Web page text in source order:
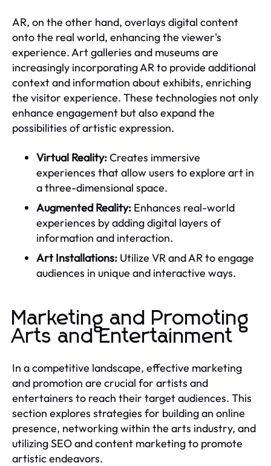
AR, on the other hand, overlays digital content
onto the real world, enhancing the viewer's
experience. Art galleries and museums are
increasingly incorporating AR to provide additional
context and information about exhibits, enriching
the visitor experience. These technologies not only
enhance engagement but also expand the
possibilities of artistic expression.
Virtual Reality:Creates immersive
experiences that allow users to explore art in
a three-dimensional space.
Augmented Reality: Enhances real-world
experiences by adding digital layers of
information and interaction.
Art Installations: Utilize VR and AR to engage
audiences in unique and interactive ways.
Marketing and Promoting
Arts and Entertainment
In a competitive landscape, effective marketing
and promotion are crucial for artists and
entertainers to reach their target audiences. This
section explores strategies for building an online
presence, networking within the arts industry, and
utilizing SEO and content marketing to promote
artistic endeavors.